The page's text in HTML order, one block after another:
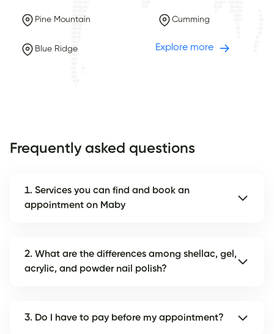
Pine Mountain Cumming
Blue Ridge Explore more
Frequently asked questions
1. Services you can find and book an
appointment on Maby
2. What are the differences among shellac, gel,
acrylic, and powder nail polish?
3. Do I have to pay before my appointment?